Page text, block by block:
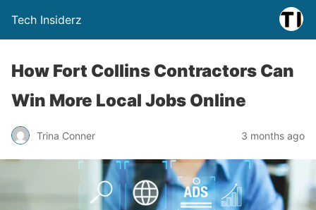
Tech Insiderz
How Fort Collins Contractors Can
Win More Local Jobs Online
Trina Conner 3 months ago